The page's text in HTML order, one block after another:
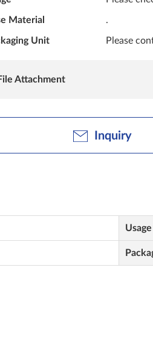
Material .
Unit Please
Attachment
Inquiry
Usage